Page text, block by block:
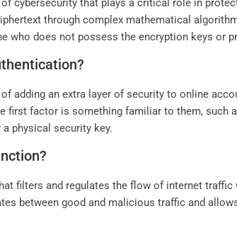
through complex mathematical
who does not possess the encryption keys or
adding an extra layer of security to online
factor is something familiar to them, such
physical security key.
filters and regulates the flow of internet traffic
between good and malicious traffic and